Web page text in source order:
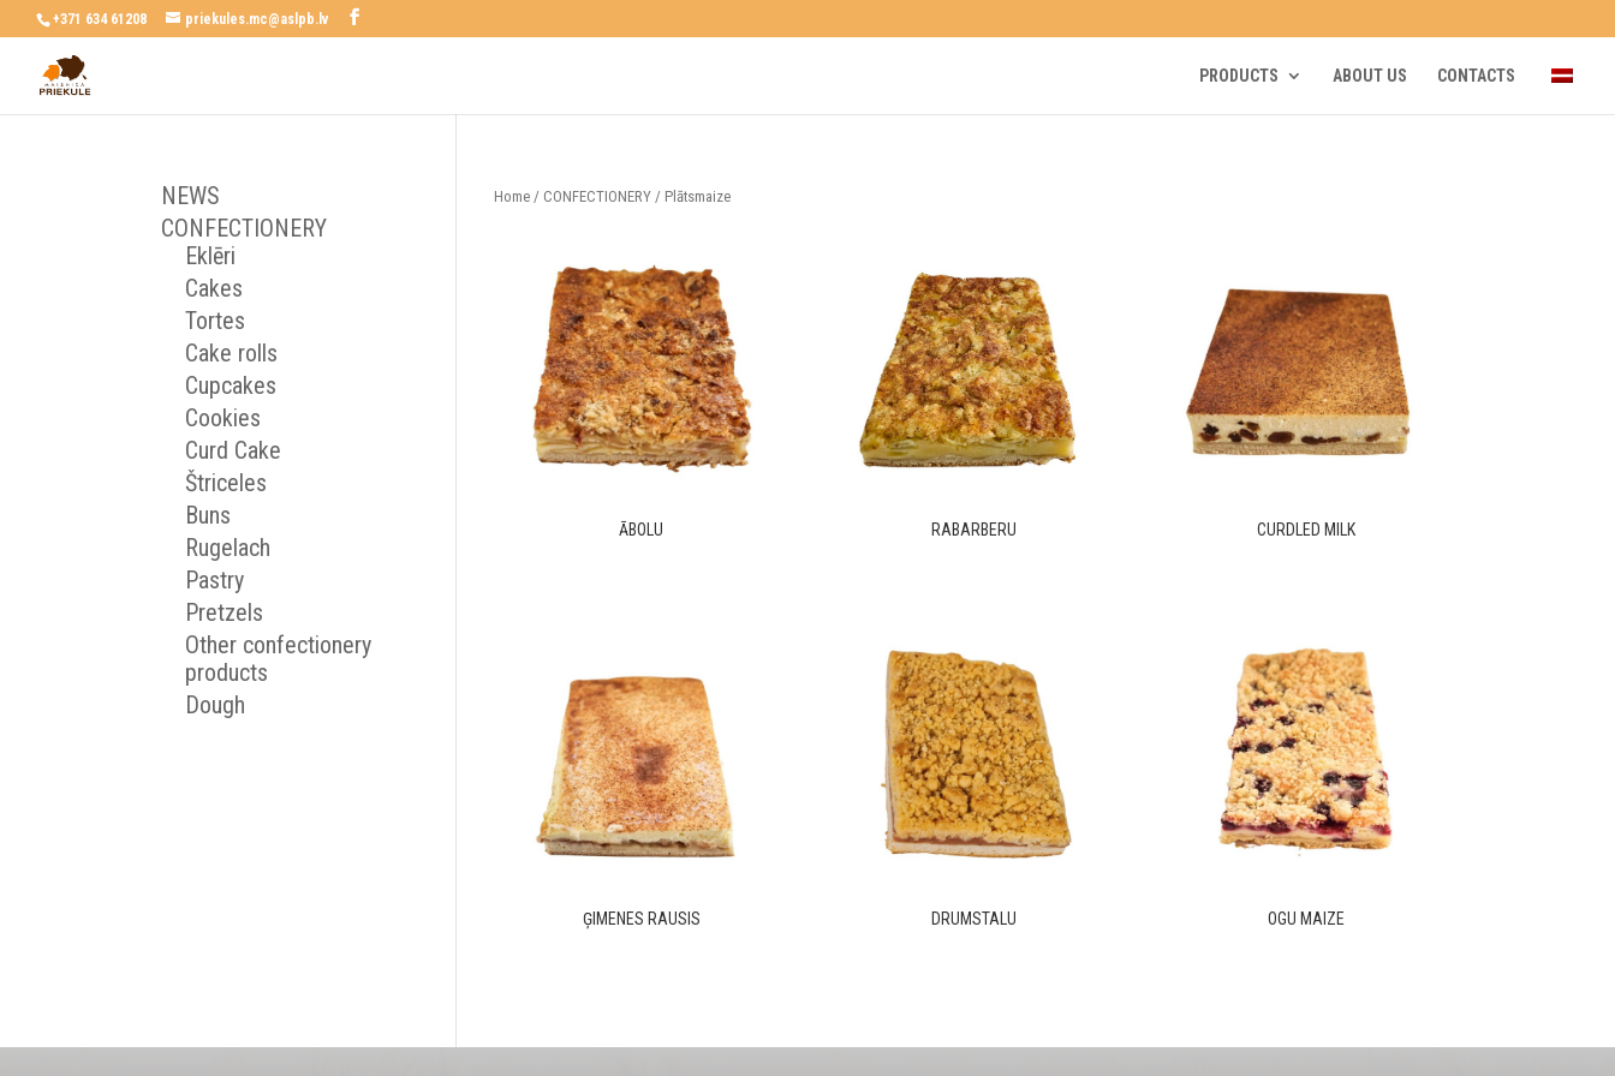
+371 634 61208 priekules.mc@aslpb.lv
PRODUCTS ABOUT US CONTACTS
Home / CONFECTIONERY / Plātsmaize
ĀBOLU RABARBERU CURDLED MILK
ĢIMENES RAUSIS DRUMSTALU OGU MAIZE
NEWS
CONFECTIONERY
Eklēri
Cakes
Tortes
Cake rolls
Cupcakes
Cookies
Curd Cake
Štriceles
Buns
Rugelach
Pastry
Pretzels
Other confectionery
products
Dough